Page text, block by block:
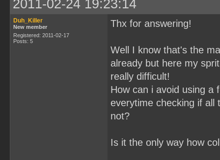
2011-02-24 19:23:14
Duh_Killer
New member
Registered: 2011-02-17
Posts: 5
Thx for answering!
Well I know that's the
already but here my
really difficult!
How can i avoid using a
everytime checking if all
not?
Is it the only way how